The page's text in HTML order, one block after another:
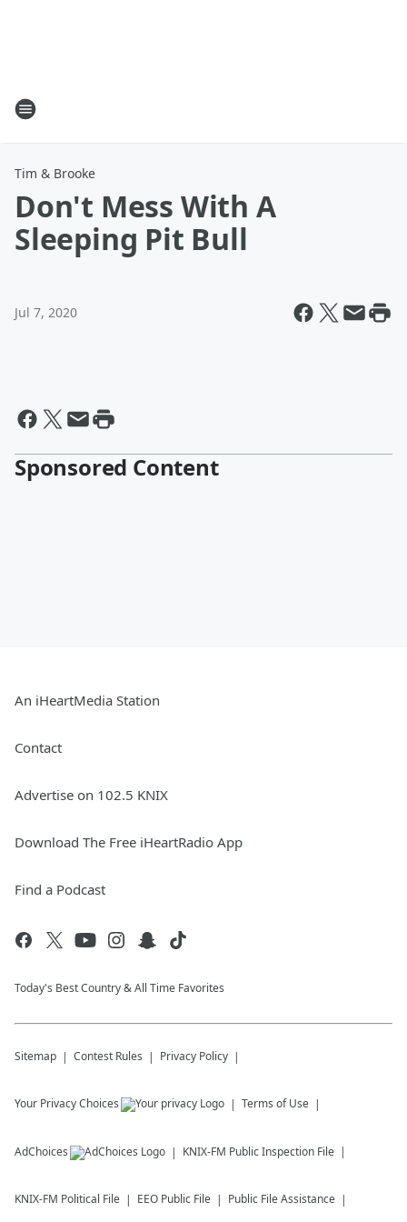
Tim & Brooke
Don't Mess With A
Sleeping Pit Bull
Jul 7, 2020
Sponsored Content
An iHeartMedia Station
Contact
Advertise on 102.5 KNIX
Download The Free iHeartRadio App
Find a Podcast
Today's Best Country & All Time Favorites
Sitemap Contest Rules Privacy Policy
Your Privacy Choices Terms of Use
AdChoices KNIX-FM Public Inspection File
KNIX-FM Political File EEO Public File Public File Assistance